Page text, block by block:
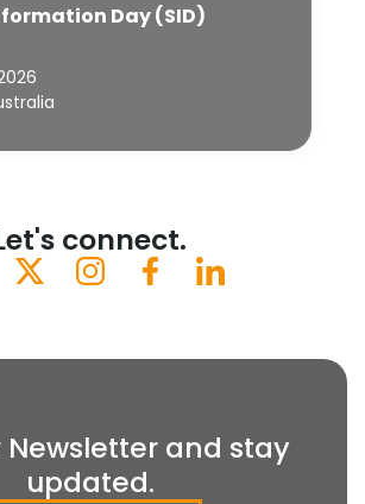
Day (SID)
connect.
Newsletter and stay
updated.